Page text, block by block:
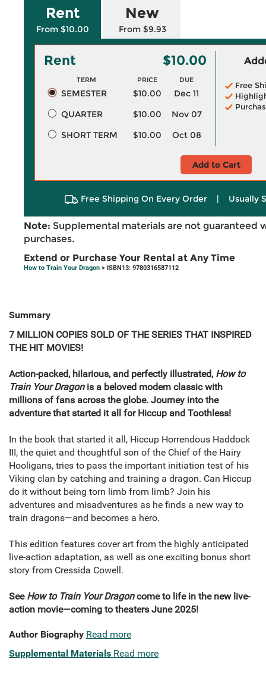
Rent
From $10.00
New
From $9.93
Rent $10.00
TERM PRICE DUE
SEMESTER $10.00
Dec 11
QUARTER
$10.00
Nov 07
SHORT TERM
$10.00 Oct 08
Free
Add to Cart
Free Shipping On Every Order | Usually
Note: Supplemental materials are not guaranteed
purchases.
Extend or Purchase Your Rental at Any Time
How to Train Your Dragon > ISBN13: 9780316587112
Summary
7 MILLION COPIES SOLD OF THE SERIES THAT INSPIRED
THE HIT MOVIES!
Action-packed, hilarious, and perfectly illustrated, How to
Train Your Dragonis a beloved modern classic with
millions of fans across the globe. Journey into the
adventure that started it all for Hiccup and Toothless!
In the book that started it all, Hiccup Horrendous Haddock
III, the quiet and thoughtful son of the Chief of the Hairy
Hooligans, tries to pass the important initiation test of his
Viking clan by catching and training a dragon. Can Hiccup
do it without being torn limb from limb? Join his
adventures and misadventures as he finds a new way to
train dragons—and becomes a hero.
This edition features cover art from the highly anticipated
live-action adaptation, as well as one exciting bonus short
story from Cressida Cowell.
See How to Train Your Dragoncome to life in the new live-
action movie—coming to theaters June 2025!
Author Biography Read more
Supplemental Materials Read more